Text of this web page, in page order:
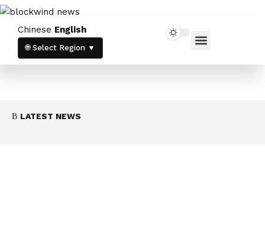
Chinese English
🌐 Select Region ▼
LATEST NEWS白宮對加密倫理議題保持沉默，CLARITY法案